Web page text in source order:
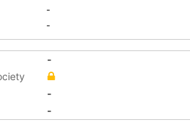
-
-
-
-
-